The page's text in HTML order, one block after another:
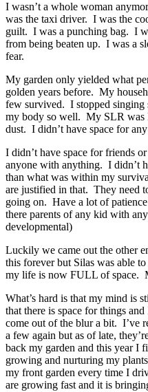
I wasn’t a whole woman
was the taxi driver. I was the
guilt. I was a punching bag. I
from being beaten up. I was a
fear.
My garden only yielded what
golden years before. My
few survived. I stopped
my body so well. My SLR was
dust. I didn’t have space for
I didn’t have space for friends
anyone with anything. I didn’t
than what was within my
are justified in that. They need
going on. Have a lot of
there parents of any kid with
developmental)
Luckily we came out the other
this forever but Silas was able
my life is now FULL of space.
What’s hard is that my mind is
that there is space for things
come out of the blur a bit. I’ve
a few again but as of late,
back my garden and this year I
growing and nurturing my
my front garden every time I
are growing fast and it is